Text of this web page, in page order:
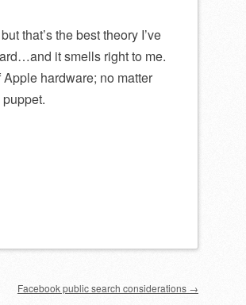
that’s the best theory I’ve
it smells right to me.
hardware; no matter
Facebook public search considerations →